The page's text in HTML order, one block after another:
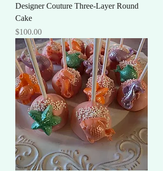
Designer Couture Three-Layer Round
Cake
Price
$100.00